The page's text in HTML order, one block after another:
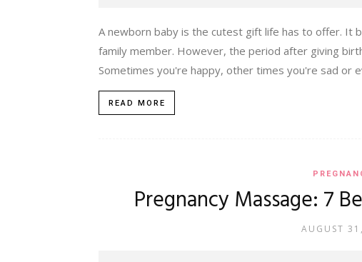
A newborn baby is the cutest gift life has to offer. It
family member. However, the period after giving
Sometimes you're happy, other times you're sad or
READ MORE
Pregnancy Massage: 7
AUGUST